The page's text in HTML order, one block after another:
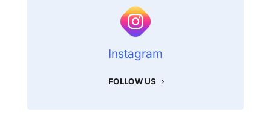
Instagram
FOLLOW US